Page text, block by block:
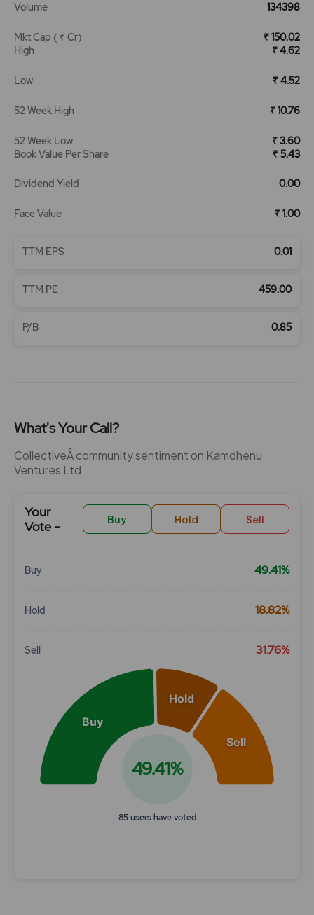
Volume 134398
Mkt Cap ( ₹ Cr)
₹ 150.02
High
₹ 4.62
Low ₹ 4.52
52 Week High ₹ 10.76
52 Week Low
₹ 3.60
Book Value Per Share
₹ 5.43
Dividend Yield 0.00
Face Value ₹ 1.00
TTM EPS 0.01
TTM PE 459.00
P/B 0.85
What's Your Call?
CollectiveÂ community sentiment on Kamdhenu
Ventures Ltd
Your
Vote -
Buy Hold Sell
Buy 49.41%
Hold 18.82%
Sell 31.76%
Chart
Buy
Hold
Sell
49.41%
85 users have voted